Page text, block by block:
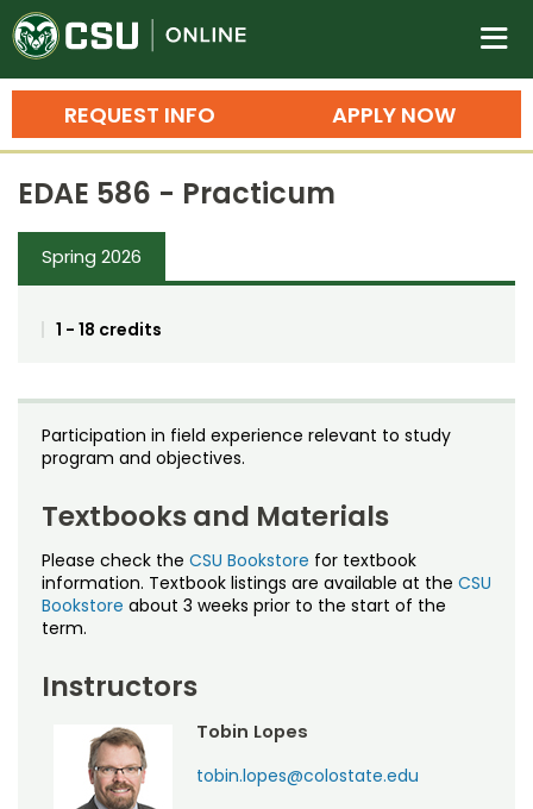
Colorado State University
n
APPLY NOW
REQUEST INFO
Search
Bachelor's Degrees
Master's Degrees
Undergraduate Minors, Certificates,
Training
Courses
Noncredit Courses
All-University Core Curriculum
Osher Lifelong Learning Institute
Students
Contact Us
My Courses
EDAE 586 - Practicum
Spring 2026
1 - 18 credits
Participation in field experience relevant to study
program and objectives.
Textbooks and Materials
Please check the CSU Bookstore for textbook
information. Textbook listings are available at the CSU
Bookstore about 3 weeks prior to the start of the
term.
Instructors
Tobin Lopes
tobin.lopes@colostate.edu